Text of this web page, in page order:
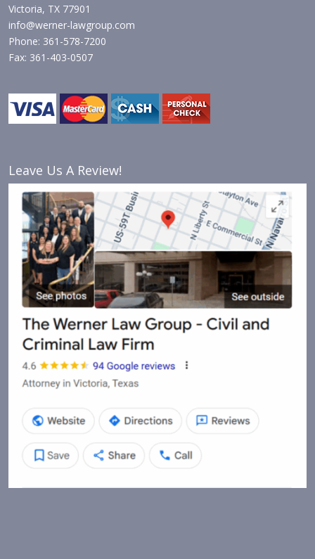
Victoria, TX 77901
info@werner-lawgroup.com
Phone: 361-578-7200
Fax: 361-403-0507
Leave Us A Review!